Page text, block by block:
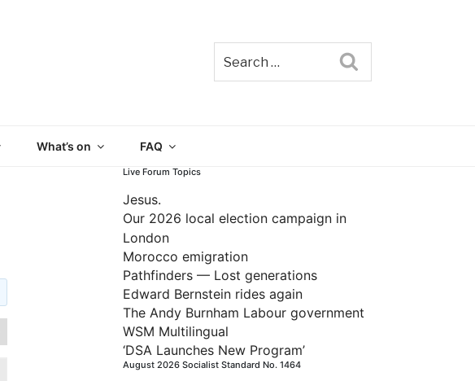
What’s on FAQ
Live Forum Topics
Jesus.
Our 2026 local election campaign in
London
Morocco emigration
Pathfinders — Lost generations
Edward Bernstein rides again
The Andy Burnham Labour government
WSM Multilingual
‘DSA Launches New Program’
August 2026 Socialist Standard No. 1464